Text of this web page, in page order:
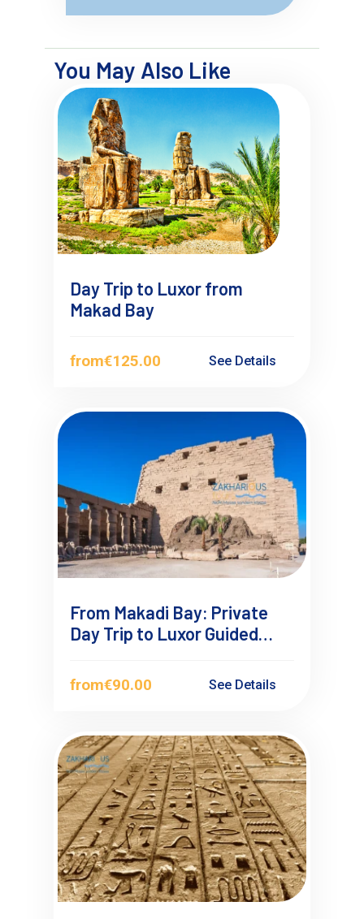
You May Also Like
Day Trip to Luxor from
Makad Bay
from€125.00 See Details
From Makadi Bay: Private
Day Trip to Luxor Guided
from€90.00 See Details